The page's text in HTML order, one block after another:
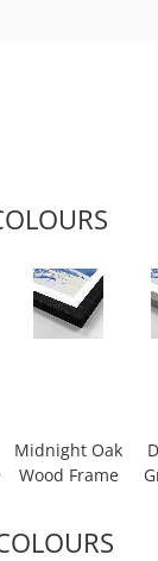
Midnight Oak
Wood Frame